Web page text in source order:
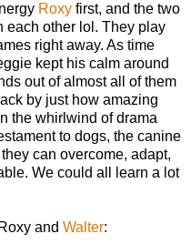
Roxy first, and the two
each other lol. They play
right away. As time
kept his calm around
out of almost all of them
by just how amazing
the whirlwind of drama
to dogs, the canine
can overcome, adapt,
We could all learn a lot
and Walter: